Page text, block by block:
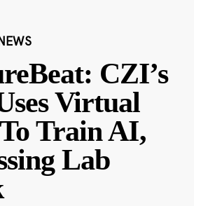
CZI’s
Virtual
Train AI,
Lab